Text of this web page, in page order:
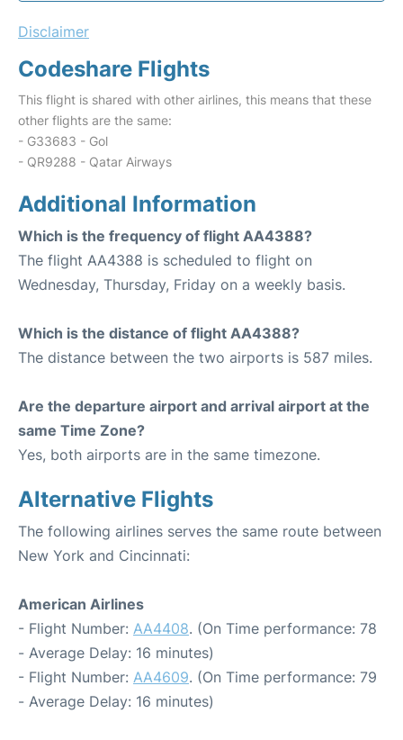
Disclaimer
Codeshare Flights
This flight is shared with other airlines, this means that these
other flights are the same:
- G33683 - Gol
- QR9288 - Qatar Airways
Additional Information
Which is the frequency of flight AA4388?
The flight AA4388 is scheduled to flight on
Wednesday, Thursday, Friday on a weekly basis.
Which is the distance of flight AA4388?
The distance between the two airports is 587 miles.
Are the departure airport and arrival airport at the
same Time Zone?
Yes, both airports are in the same timezone.
Alternative Flights
The following airlines serves the same route between
New York and Cincinnati:
American Airlines
- Flight Number: AA4408. (On Time performance: 78
- Average Delay: 16 minutes)
- Flight Number: AA4609. (On Time performance: 79
- Average Delay: 16 minutes)